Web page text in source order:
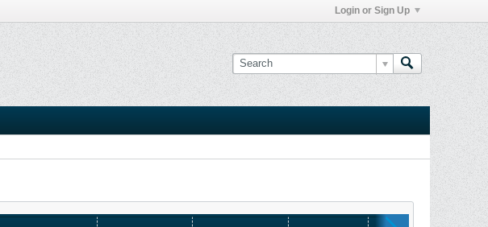
Login or Sign Up